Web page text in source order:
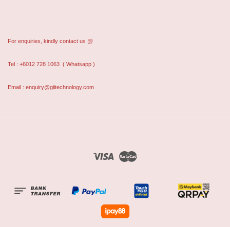
For enquiries, kindly contact us @
Tel : +6012 728 1063 ( Whatsapp )
Email : enquiry@giitechnology.com
Visa